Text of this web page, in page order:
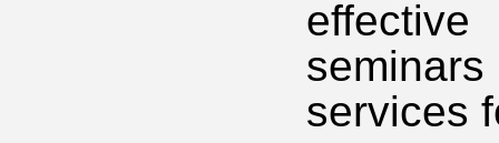
services